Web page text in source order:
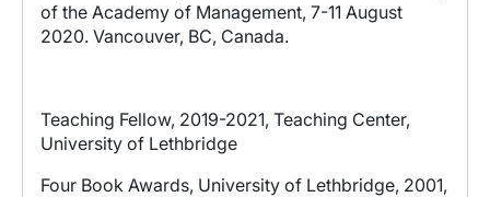
of the Academy of Management, 7-11 August
2020. Vancouver, BC, Canada.
Teaching Fellow, 2019-2021, Teaching Center,
University of Lethbridge
Four Book Awards, University of Lethbridge, 2001,